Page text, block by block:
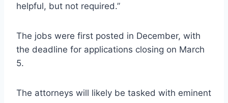
helpful, but not required.”
The jobs were first posted in December, with
the deadline for applications closing on March
5.
The attorneys will likely be tasked with eminent